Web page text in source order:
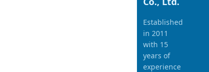
Established
in 2011
with 15
years of
experience